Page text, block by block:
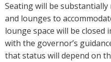
Seating will be substantially
and lounges to
lounge space will be closed
with the governor’s
that status will depend on